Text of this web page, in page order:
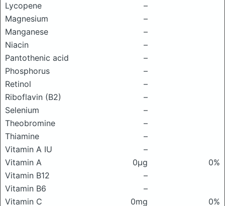
Lycopene
–
Magnesium
–
Manganese
–
Niacin
–
Pantothenic acid
–
Phosphorus
–
Retinol
–
Riboflavin (B2)
–
Selenium
–
Theobromine
–
Thiamine
–
Vitamin A IU
–
Vitamin A
0μg
0%
Vitamin B12
–
Vitamin B6
–
Vitamin C
0mg
0%